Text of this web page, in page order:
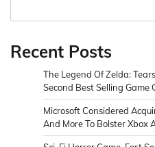
Recent Posts
The Legend Of Zelda:
Second Best Selling Game
Microsoft Considered
And More To Bolster Xbox